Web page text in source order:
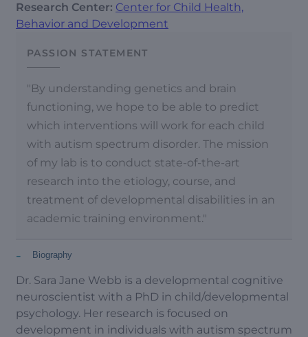
Research Center: Center for Child Health,
Behavior and Development
PASSION STATEMENT
"By understanding genetics and brain
functioning, we hope to be able to predict
which interventions will work for each child
with autism spectrum disorder. The mission
of my lab is to conduct state-of-the-art
research into the etiology, course, and
treatment of developmental disabilities in an
academic training environment."
Biography
-
Dr. Sara Jane Webb is a developmental cognitive
neuroscientist with a PhD in child/developmental
psychology. Her research is focused on
development in individuals with autism spectrum